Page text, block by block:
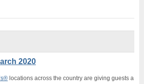
2020
locations across the country are giving guests a